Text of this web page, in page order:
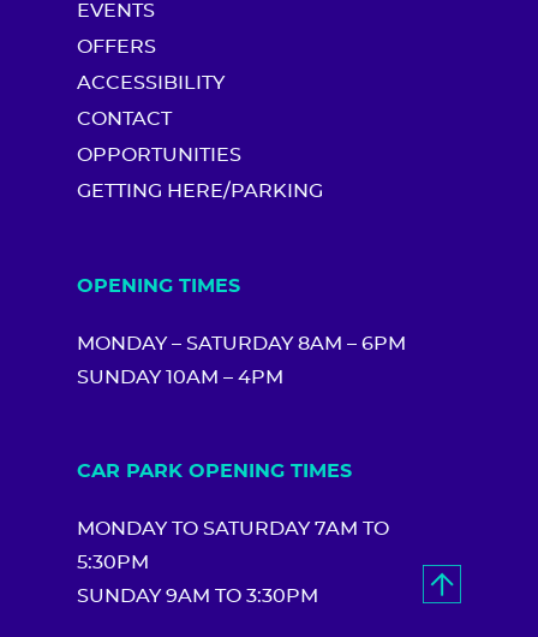
EVENTS
OFFERS
ACCESSIBILITY
CONTACT
OPPORTUNITIES
GETTING HERE/PARKING
OPENING TIMES
MONDAY – SATURDAY 8AM – 6PM
SUNDAY 10AM – 4PM
CAR PARK OPENING TIMES
MONDAY TO SATURDAY 7AM TO
5:30PM
SUNDAY 9AM TO 3:30PM